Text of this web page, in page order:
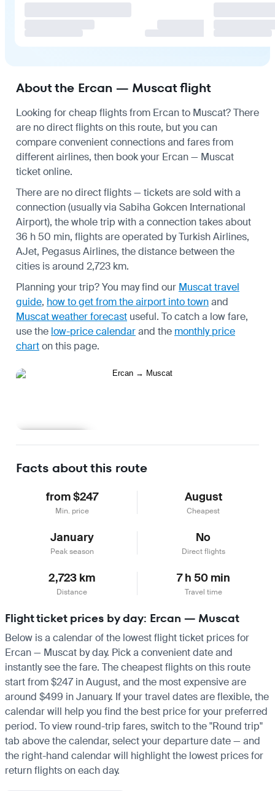
About the Ercan — Muscat flight
Looking for cheap flights from Ercan to Muscat? There
are no direct flights on this route, but you can
compare convenient connections and fares from
different airlines, then book your Ercan — Muscat
ticket online.
There are no direct flights — tickets are sold with a
connection (usually via Sabiha Gokcen International
Airport), the whole trip with a connection takes about
36 h 50 min, flights are operated by Turkish Airlines,
AJet, Pegasus Airlines, the distance between the
cities is around 2,723 km.
Planning your trip? You may find our Muscat travel
guide, how to get from the airport into townand
Muscat weather forecast useful. To catch a low fare,
use the low-price calendarand the monthly price
charton this page.
Facts about this route
from $247
Min. price
August
Cheapest
January
Peak season
No
Direct flights
2,723 km
Distance
7 h 50 min
Travel time
Flight ticket prices by day: Ercan — Muscat
Below is a calendar of the lowest flight ticket prices for
Ercan — Muscat by day. Pick a convenient date and
instantly see the fare. The cheapest flights on this route
start from $247 in August, and the most expensive are
around $499 in January. If your travel dates are flexible, the
calendar will help you find the best price for your preferred
period. To view round-trip fares, switch to the "Round trip"
tab above the calendar, select your departure date — and
the right-hand calendar will highlight the lowest prices for
return flights on each day.